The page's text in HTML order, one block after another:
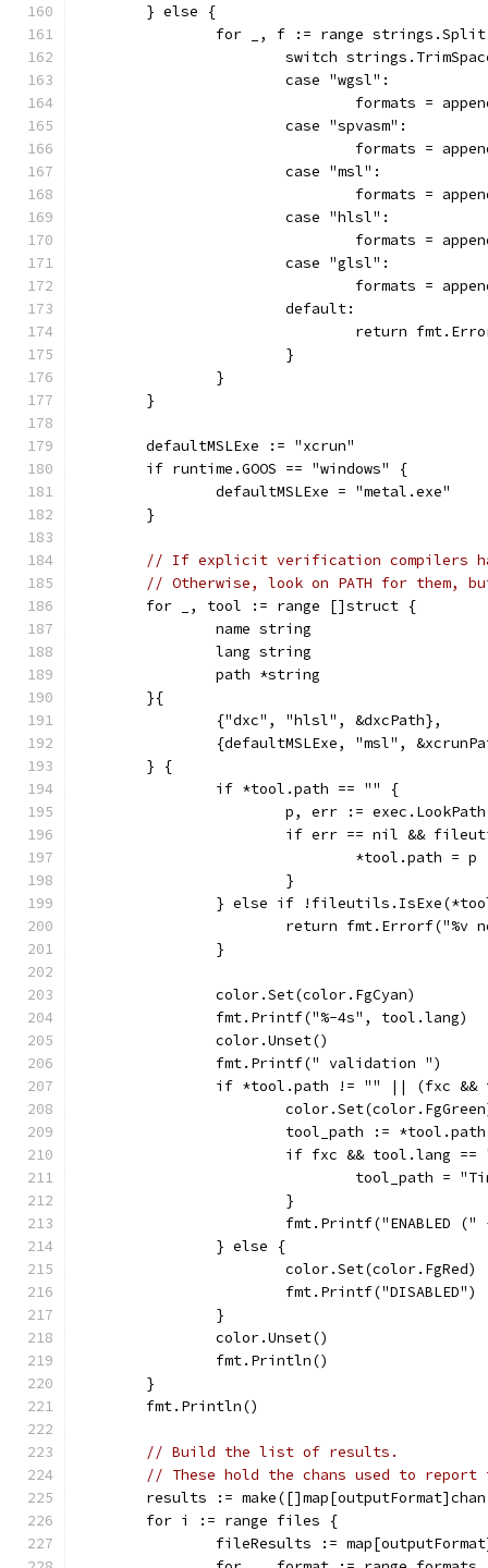
	} else {
for _, f := range
switch
			case "wgsl":
formats =
			case "spvasm":
formats =
			case "msl":
formats =
			case "hlsl":
formats =
			case "glsl":
formats =
			default:
return
			}
		}
	}
	defaultMSLExe := "xcrun"
	if runtime.GOOS == "windows" {
		defaultMSLExe = "metal.exe"
	}
// If explicit verification compilers
// Otherwise, look on PATH for them,
	for _, tool := range []struct {
		name string
		lang string
		path *string
	}{
		{"dxc", "hlsl", &dxcPath},
{defaultMSLExe, "msl",
	} {
		if *tool.path == "" {
p, err :=
if err == nil &&
				*tool.path = p
			}
} else if
return
		}
		color.Set(color.FgCyan)
		fmt.Printf("%-4s", tool.lang)
		color.Unset()
		fmt.Printf(" validation ")
if *tool.path != "" || (fxc
			tool_path := *tool.path
if fxc && tool.lang
tool_path =
			}
fmt.Printf("ENABLED
		} else {
			color.Set(color.FgRed)
			fmt.Printf("DISABLED")
		}
		color.Unset()
		fmt.Println()
	}
	fmt.Println()
// Build the list of results.
// These hold the chans used to
results :=
	for i := range files {
fileResults :=